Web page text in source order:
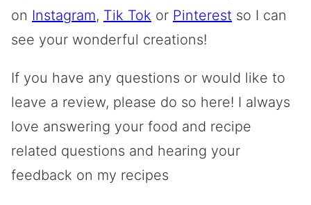
on Instagram, Tik Tok or Pinterest so I can
see your wonderful creations!
If you have any questions or would like to
leave a review, please do so here! I always
love answering your food and recipe
related questions and hearing your
feedback on my recipes